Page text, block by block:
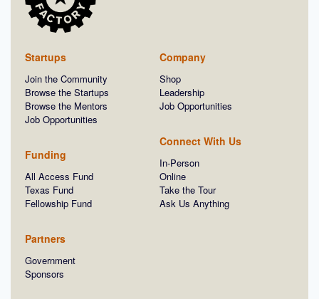
Startups
Join the Community
Browse the Startups
Browse the Mentors
Job Opportunities
Funding
All Access Fund
Texas Fund
Fellowship Fund
Partners
Government
Sponsors
Company
Shop
Leadership
Job Opportunities
Connect With Us
In-Person
Online
Take the Tour
Ask Us Anything